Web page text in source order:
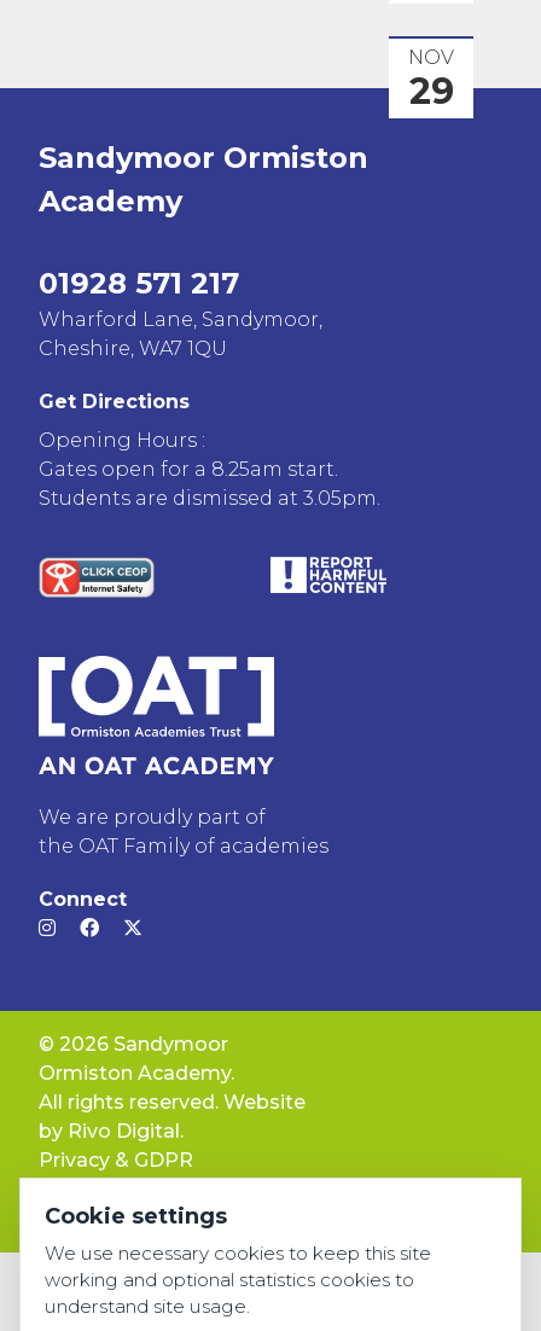
NOV
29
Sandymoor Ormiston
Academy
01928 571 217
Wharford Lane, Sandymoor,
Cheshire, WA7 1QU
Get Directions
Opening Hours :
Gates open for a 8.25am start.
Students are dismissed at 3.05pm.
We are proudly part of
the OAT Family of academies
Connect
© 2026 Sandymoor
Ormiston Academy.
All rights reserved. Website
by Rivo Digital.
Privacy & GDPR
Accessibility
Cookie settings
We use necessary cookies to keep this site
working and optional statistics cookies to
understand site usage.